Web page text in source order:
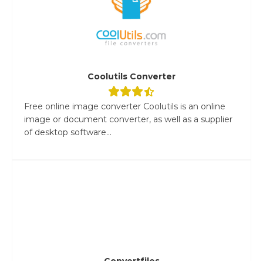
Coolutils Converter
Free online image converter Coolutils is an online
image or document converter, as well as a supplier
of desktop software...